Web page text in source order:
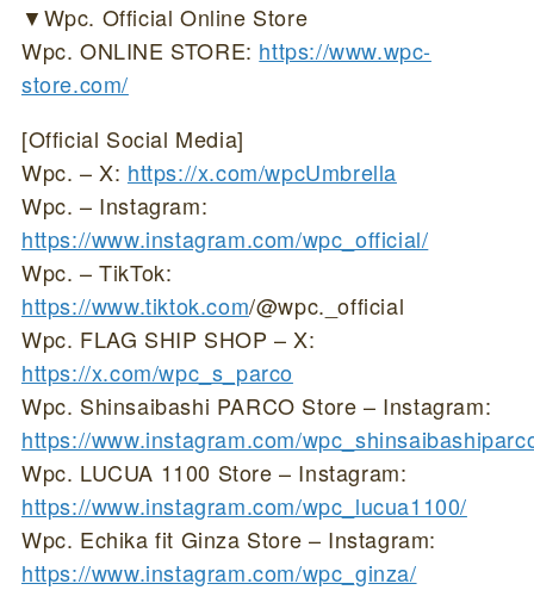
▼Wpc. Official Online Store
Wpc. ONLINE STORE: https://www.wpc-
store.com/
[Official Social Media]
Wpc. – X: https://x.com/wpcUmbrella
Wpc. – Instagram:
https://www.instagram.com/wpc_official/
Wpc. – TikTok:
https://www.tiktok.com/@wpc._official
Wpc. FLAG SHIP SHOP – X:
https://x.com/wpc_s_parco
Wpc. Shinsaibashi PARCO Store – Instagram:
https://www.instagram.com/
Wpc. LUCUA 1100 Store – Instagram:
https://www.instagram.com/wpc_lucua1100/
Wpc. Echika fit Ginza Store – Instagram:
https://www.instagram.com/wpc_ginza/